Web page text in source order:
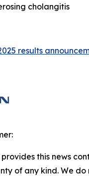
cholangitis
results
this news
of any kind. We